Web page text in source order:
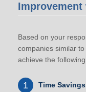
Improvement
Based on your
companies similar
achieve the
1 Time Savings